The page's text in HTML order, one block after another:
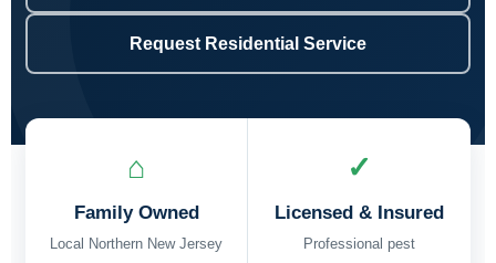
Request Residential Service
⌂
Family Owned
Local Northern New Jersey
✓
Licensed & Insured
Professional pest